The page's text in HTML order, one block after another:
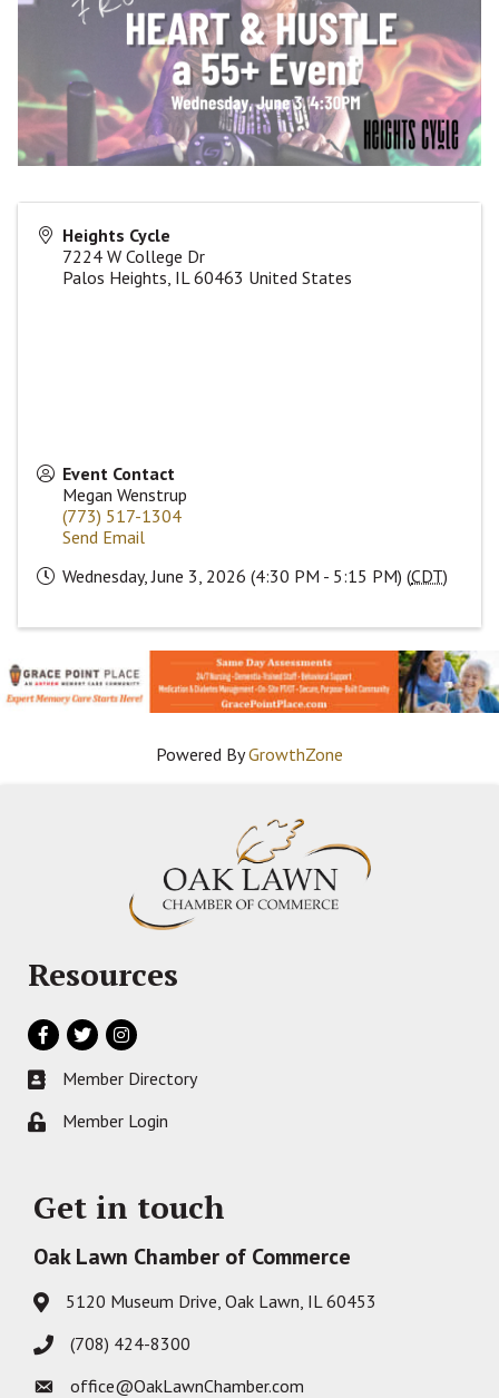
Heights Cycle
7224 W College Dr
Palos Heights, IL 60463 United States
Event Contact
Megan Wenstrup
(773) 517-1304
Send Email
Wednesday, June 3, 2026 (4:30 PM - 5:15 PM) (CDT)
Powered ByGrowthZone
Resources
Facebook
TwitterInstagram
Business card icon
Member Directory
Lock iconMember Login
Get in touch
Oak Lawn Chamber of Commerce
Address & Map
5120 Museum Drive, Oak Lawn, IL 60453
Phone icon(708) 424-8300
Envelope icon
office@OakLawnChamber.com